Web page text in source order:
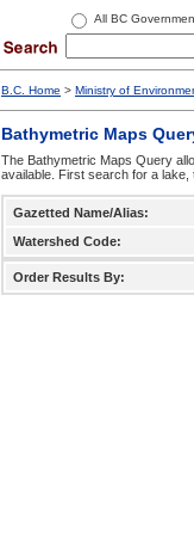
All BC
B.C. Home > Ministry of
Bathymetric Maps
The Bathymetric Maps Query
available. First search for a lake,
Gazetted Name/Alias:
Watershed Code:
Order Results By: